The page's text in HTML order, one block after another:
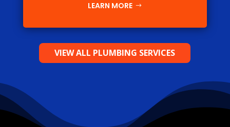
LEARN MORE
VIEW ALL PLUMBING SERVICES